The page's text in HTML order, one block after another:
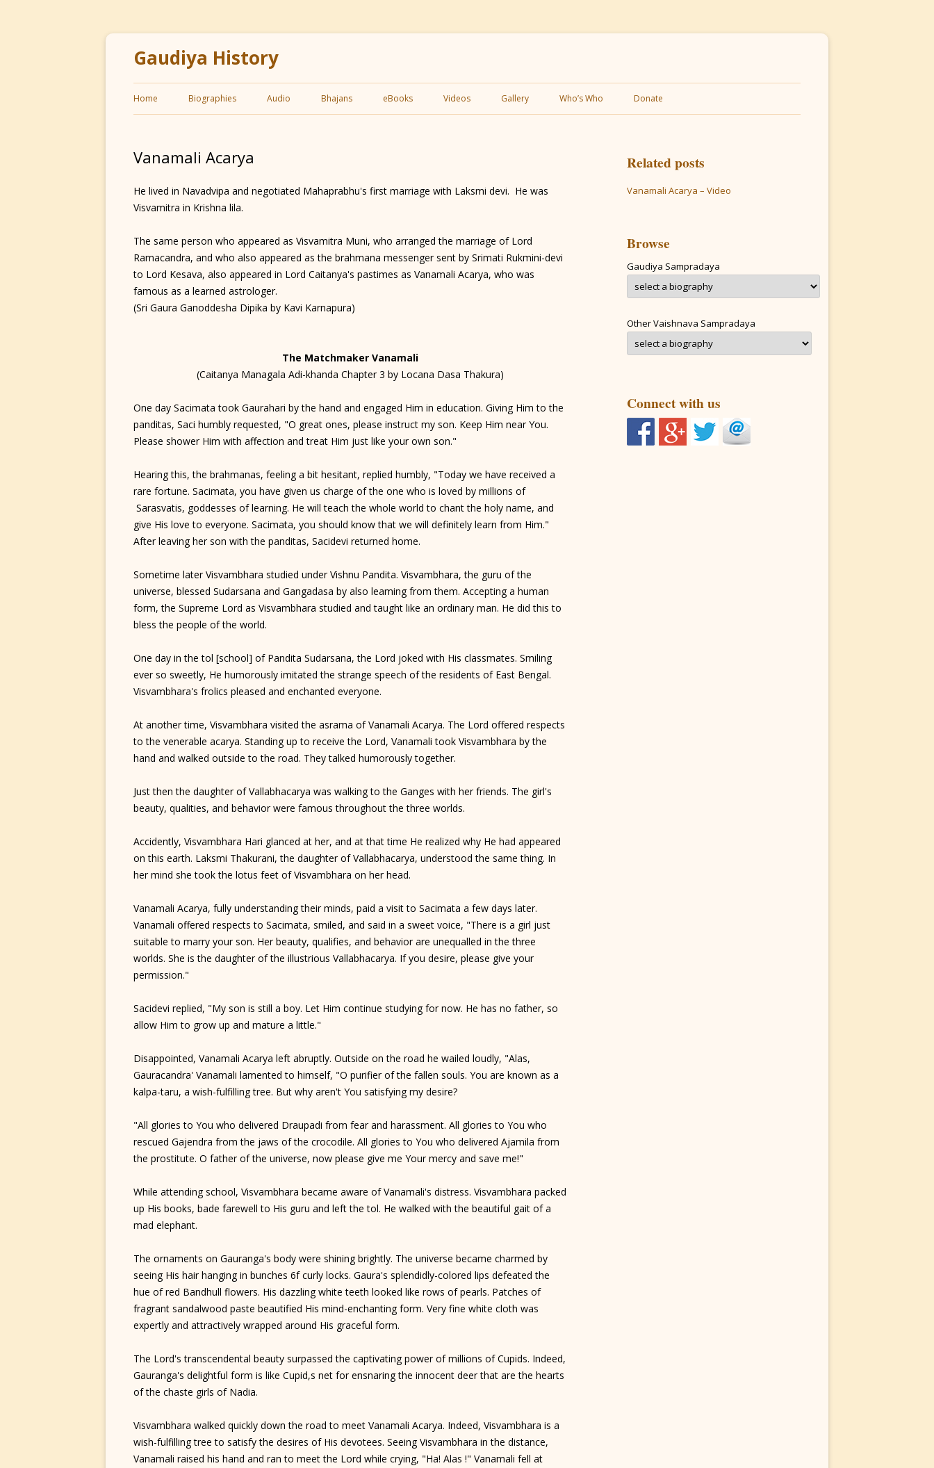
Gaudiya History
Skip
to
Home Biographies Audio Bhajans eBooks Videos Gallery Who’s Who Donate
Vanamali Acarya
He lived in Navadvipa and negotiated Mahaprabhu's first marriage with Laksmi devi. He was
Visvamitra in Krishna lila.
The same person who appeared as Visvamitra Muni, who arranged the marriage of Lord
Ramacandra, and who also appeared as the brahmana messenger sent by Srimati Rukmini-devi
to Lord Kesava, also appeared in Lord Caitanya's pastimes as Vanamali Acarya, who was
famous as a learned astrologer.
(Sri Gaura Ganoddesha Dipika by Kavi Karnapura)
The Matchmaker Vanamali
(Caitanya Managala Adi-khanda Chapter 3 by Locana Dasa Thakura)
One day Sacimata took Gaurahari by the hand and engaged Him in education. Giving Him to the
panditas, Saci humbly requested, "O great ones, please instruct my son. Keep Him near You.
Please shower Him with affection and treat Him just like your own son."
Hearing this, the brahmanas, feeling a bit hesitant, replied humbly, "Today we have received a
rare fortune. Sacimata, you have given us charge of the one who is loved by millions of
Sarasvatis, goddesses of learning. He will teach the whole world to chant the holy name, and
give His love to everyone. Sacimata, you should know that we will definitely learn from Him."
After leaving her son with the panditas, Sacidevi returned home.
Sometime later Visvambhara studied under Vishnu Pandita. Visvambhara, the guru of the
universe, blessed Sudarsana and Gangadasa by also leaming from them. Accepting a human
form, the Supreme Lord as Visvambhara studied and taught like an ordinary man. He did this to
bless the people of the world.
One day in the tol [school] of Pandita Sudarsana, the Lord joked with His classmates. Smiling
ever so sweetly, He humorously imitated the strange speech of the residents of East Bengal.
Visvambhara's frolics pleased and enchanted everyone.
At another time, Visvambhara visited the asrama of Vanamali Acarya. The Lord offered respects
to the venerable acarya. Standing up to receive the Lord, Vanamali took Visvambhara by the
hand and walked outside to the road. They talked humorously together.
Just then the daughter of Vallabhacarya was walking to the Ganges with her friends. The girl's
beauty, qualities, and behavior were famous throughout the three worlds.
Accidently, Visvambhara Hari glanced at her, and at that time He realized why He had appeared
on this earth. Laksmi Thakurani, the daughter of Vallabhacarya, understood the same thing. In
her mind she took the lotus feet of Visvambhara on her head.
Vanamali Acarya, fully understanding their minds, paid a visit to Sacimata a few days later.
Vanamali offered respects to Sacimata, smiled, and said in a sweet voice, "There is a girl just
suitable to marry your son. Her beauty, qualifies, and behavior are unequalled in the three
worlds. She is the daughter of the illustrious Vallabhacarya. If you desire, please give your
permission."
Sacidevi replied, "My son is still a boy. Let Him continue studying for now. He has no father, so
allow Him to grow up and mature a little."
Disappointed, Vanamali Acarya left abruptly. Outside on the road he wailed loudly, "Alas,
Gauracandra' Vanamali lamented to himself, "O purifier of the fallen souls. You are known as a
kalpa-taru, a wish-fulfilling tree. But why aren't You satisfying my desire?
"All glories to You who delivered Draupadi from fear and harassment. All glories to You who
rescued Gajendra from the jaws of the crocodile. All glories to You who delivered Ajamila from
the prostitute. O father of the universe, now please give me Your mercy and save me!"
While attending school, Visvambhara became aware of Vanamali's distress. Visvambhara packed
up His books, bade farewell to His guru and left the tol. He walked with the beautiful gait of a
mad elephant.
The ornaments on Gauranga's body were shining brightly. The universe became charmed by
seeing His hair hanging in bunches 6f curly locks. Gaura's splendidly-colored lips defeated the
hue of red Bandhull flowers. His dazzling white teeth looked like rows of pearls. Patches of
fragrant sandalwood paste beautified His mind-enchanting form. Very fine white cloth was
expertly and attractively wrapped around His graceful form.
The Lord's transcendental beauty surpassed the captivating power of millions of Cupids. Indeed,
Gauranga's delightful form is like Cupid,s net for ensnaring the innocent deer that are the hearts
of the chaste girls of Nadia.
Visvambhara walked quickly down the road to meet Vanamali Acarya. Indeed, Visvambhara is a
wish-fulfilling tree to satisfy the desires of His devotees. Seeing Visvambhara in the distance,
Vanamali raised his hand and ran to meet the Lord while crying, "Ha! Alas !" Vanamali fell at
Related posts
Vanamali Acarya – Video
Browse
Gaudiya Sampradaya
Other Vaishnava Sampradaya
Connect with us